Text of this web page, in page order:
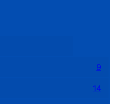
9
14